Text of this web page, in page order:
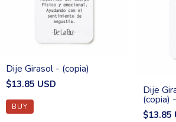
Dije Girasol - (copia)
$13.85 USD Dije
(copia)
(copia)
$13.85